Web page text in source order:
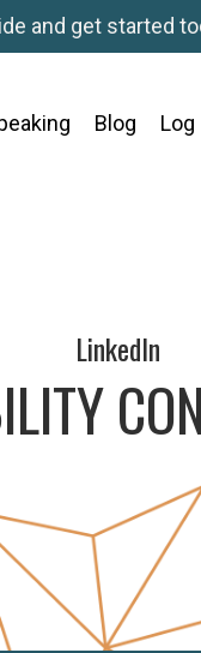
and get started
Blog Log
LinkedIn